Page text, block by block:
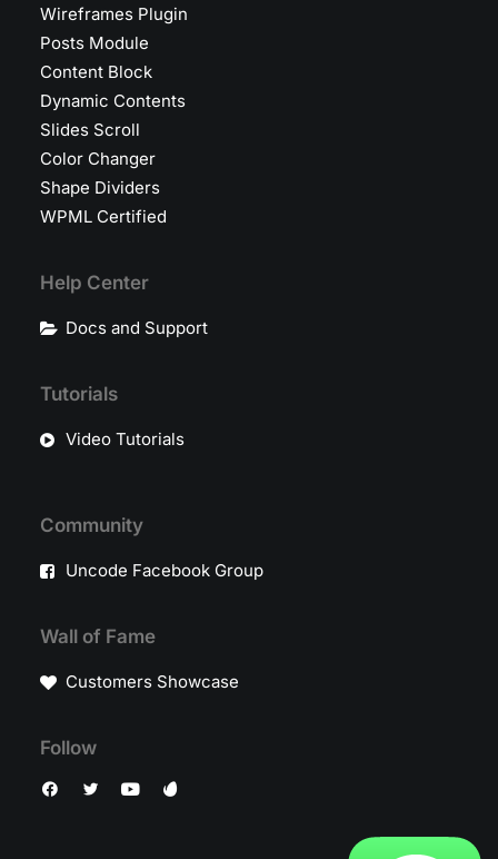
Wireframes Plugin
Posts Module
Content Block
Dynamic Contents
Slides Scroll
Color Changer
Shape Dividers
WPML Certified
Help Center
Docs and Support
Tutorials
Video Tutorials
Community
Uncode Facebook Group
Wall of Fame
Customers Showcase
Follow